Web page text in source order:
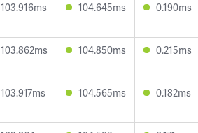
103.916ms 104.645ms 0.190ms
103.862ms 104.850ms 0.215ms
103.917ms 104.565ms 0.182ms